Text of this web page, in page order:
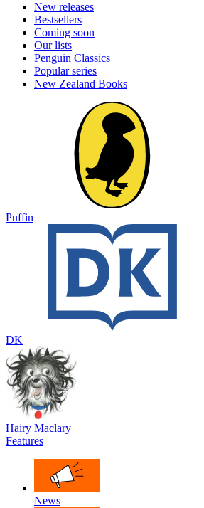
New releases
Bestsellers
Coming soon
Our lists
Penguin Classics
Popular series
New Zealand Books
Puffin
DK
Hairy Maclary
Features
News